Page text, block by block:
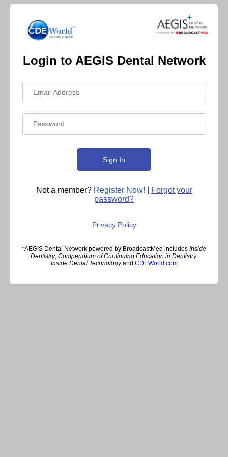
Login to AEGIS Dental Network
Not a member? Register Now!
Forgot your
password?
Privacy Policy
*AEGIS Dental Network powered by BroadcastMed includes Inside
Dentistry, Compendium of Continuing Education in Dentistry,
Inside Dental Technologyand CDEWorld.com